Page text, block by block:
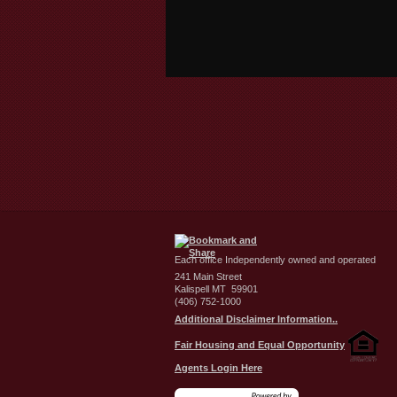
Each office Independently owned and operated
241 Main Street
Kalispell MT 59901
(406) 752-1000
Additional Disclaimer Information..
Fair Housing and Equal Opportunity
Agents Login Here